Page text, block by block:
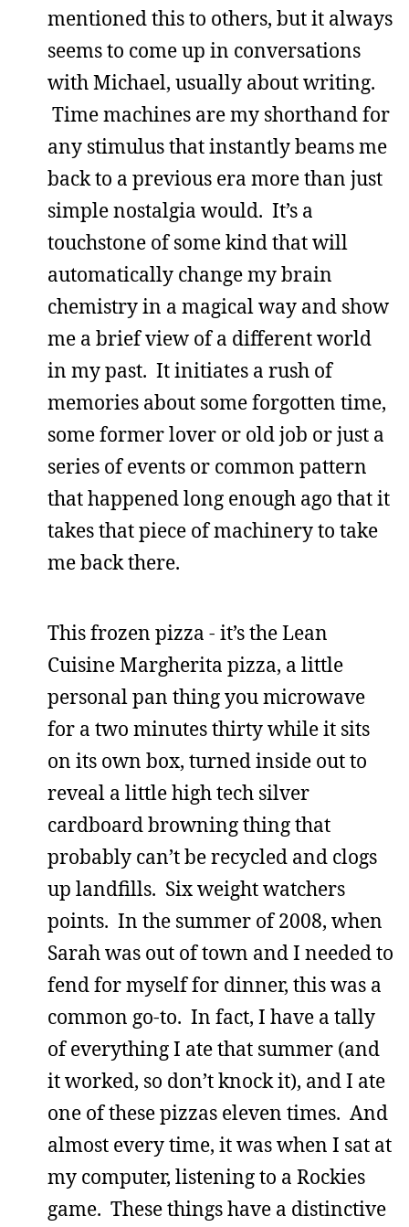
mentioned this to others, but it always
seems to come up in conversations
with Michael, usually about writing.
Time machines are my shorthand for
any stimulus that instantly beams me
back to a previous era more than just
simple nostalgia would. It’s a
touchstone of some kind that will
automatically change my brain
chemistry in a magical way and show
me a brief view of a different world
in my past. It initiates a rush of
memories about some forgotten time,
some former lover or old job or just a
series of events or common pattern
that happened long enough ago that it
takes that piece of machinery to take
me back there.
This frozen pizza - it’s the Lean
Cuisine Margherita pizza, a little
personal pan thing you microwave
for a two minutes thirty while it sits
on its own box, turned inside out to
reveal a little high tech silver
cardboard browning thing that
probably can’t be recycled and clogs
up landfills. Six weight watchers
points. In the summer of 2008, when
Sarah was out of town and I needed to
fend for myself for dinner, this was a
common go-to. In fact, I have a tally
of everything I ate that summer (and
it worked, so don’t knock it), and I ate
one of these pizzas eleven times. And
almost every time, it was when I sat at
my computer, listening to a Rockies
game. These things have a distinctive